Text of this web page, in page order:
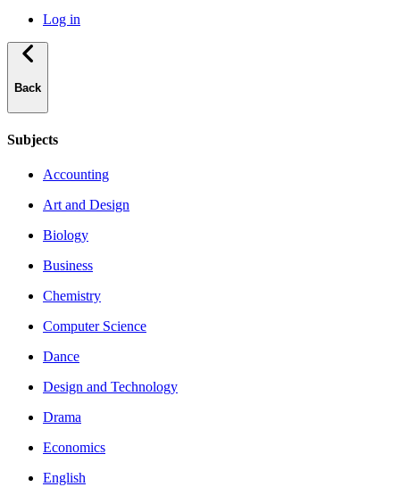
Log in
Back
Subjects
Accounting
Art and Design
Biology
Business
Chemistry
Computer Science
Dance
Design and Technology
Drama
Economics
English